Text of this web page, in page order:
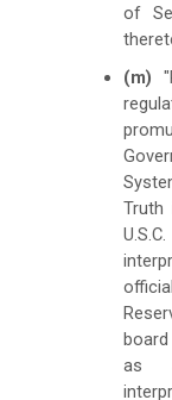
of
(m)
Truth
as